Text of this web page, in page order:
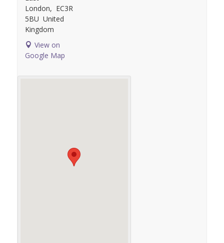
London, EC3R
5BU United
Kingdom
View on
Google Map